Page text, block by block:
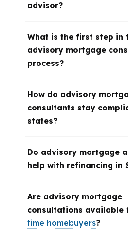
advisor?
What is the first step in
advisory mortgage
process?
How do advisory
consultants stay
states?
Do advisory mortgage
help with refinancing in
Are advisory mortgage
consultations available
time homebuyers?